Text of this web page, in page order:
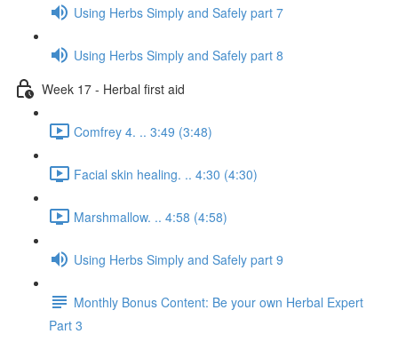
Using Herbs Simply and Safely part 7
Using Herbs Simply and Safely part 8
Week 17 - Herbal first aid
Comfrey 4. .. 3:49 (3:48)
Facial skin healing. .. 4:30 (4:30)
Marshmallow. .. 4:58 (4:58)
Using Herbs Simply and Safely part 9
Monthly Bonus Content: Be your own Herbal Expert
Part 3